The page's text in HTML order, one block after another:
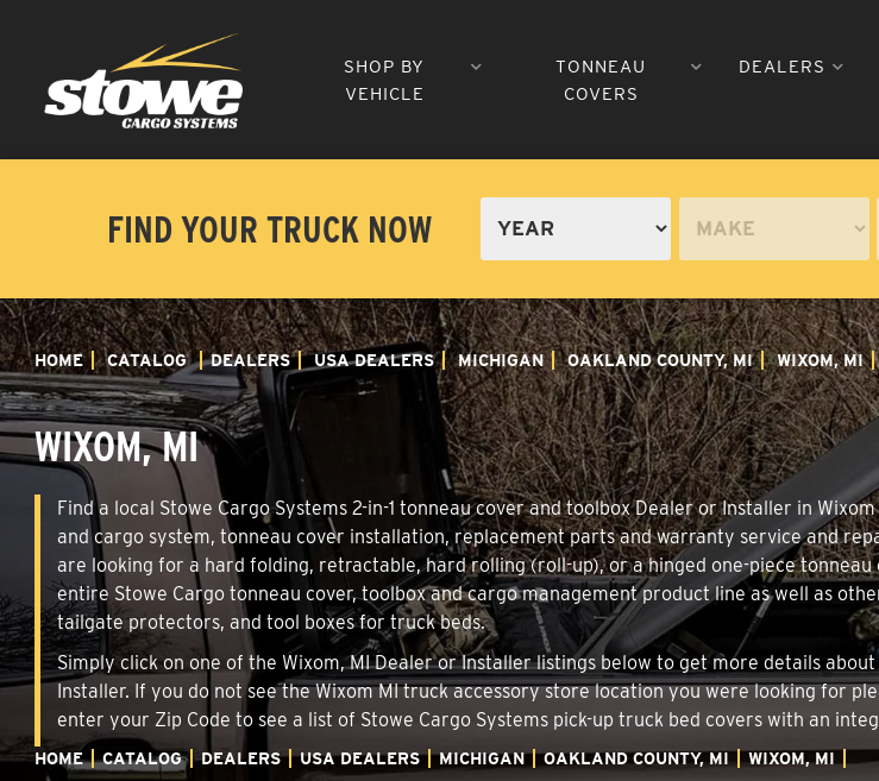
SHOP BY
VEHICLE
TONNEAU
COVERS
DEALERS
FIND YOUR TRUCK NOW
HOME CATALOG DEALERS USA DEALERS MICHIGAN OAKLAND COUNTY, MI WIXOM, MI
WIXOM, MI
Find a local Stowe Cargo Systems 2-in-1 tonneau cover and toolbox Dealer or Installer in
and cargo system, tonneau cover installation, replacement parts and warranty service and
are looking for a hard folding, retractable, hard rolling (roll-up), or a hinged one-piece
entire Stowe Cargo tonneau cover, toolbox and cargo management product line as well as
tailgate protectors, and tool boxes for truck beds.
Simply click on one of the Wixom, MI Dealer or Installer listings below to get more details
Installer. If you do not see the Wixom MI truck accessory store location you were looking for
enter your Zip Code to see a list of Stowe Cargo Systems pick-up truck bed covers with an
HOME CATALOG DEALERS USA DEALERS MICHIGAN OAKLAND COUNTY, MI WIXOM, MI